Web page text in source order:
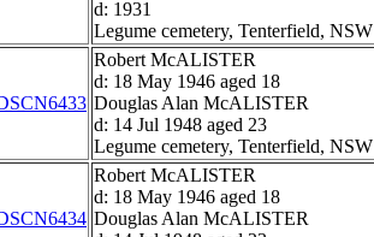
d: 1931
Legume cemetery, Tenterfield, NSW
Robert McALISTER
d: 18 May 1946 aged 18
Douglas Alan McALISTER
d: 14 Jul 1948 aged 23
Legume cemetery, Tenterfield, NSW
Robert McALISTER
d: 18 May 1946 aged 18
Douglas Alan McALISTER